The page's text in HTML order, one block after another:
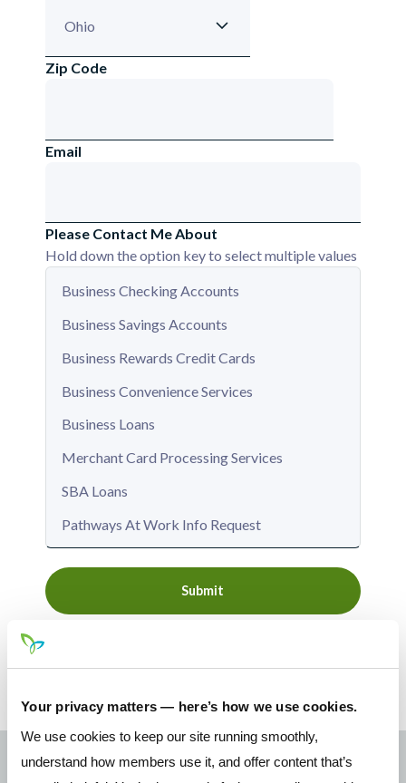
Your privacy matters — here’s how we use cookies.
We use cookies to keep our site running smoothly,
understand how members use it, and offer content that’s
Zip Code
Email
Please Contact Me About
Hold down the option key to select multiple values
Submit